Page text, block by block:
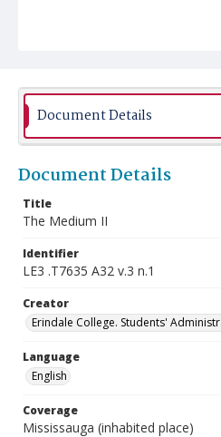
Document Details
Document Details
Title
The Medium II
Identifier
LE3 .T7635 A32 v.3 n.1
Creator
Erindale College. Students'
Language
English
Coverage
Mississauga (inhabited place)